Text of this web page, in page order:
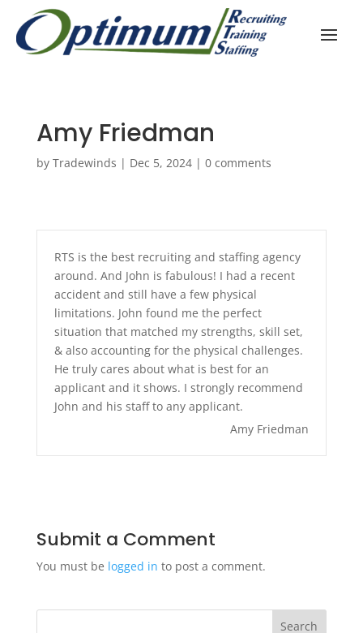
Amy Friedman
by Tradewinds | Dec 5, 2024| 0 comments
RTS is the best recruiting and staffing agency
around. And John is fabulous! I had a recent
accident and still have a few physical
limitations. John found me the perfect
situation that matched my strengths, skill set,
& also accounting for the physical challenges.
He truly cares about what is best for an
applicant and it shows. I strongly recommend
John and his staff to any applicant.
Amy Friedman
Submit a Comment
You must be logged in to post a comment.